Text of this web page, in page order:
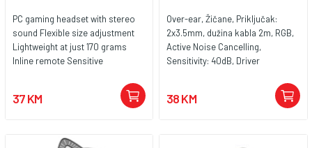
PC gaming headset with stereo
sound Flexible size adjustment
Lightweight at just 170 grams
Inline remote Sensitive
maximum comfort Padded, airy
37 KM
Over-ear, Žičane, Priključak:
2x3.5mm, dužina kabla 2m, RGB,
Active Noise Cancelling,
Sensitivity: 40dB, Driver
38 KM